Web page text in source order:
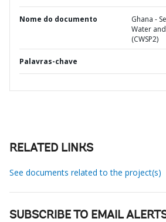
Nome do documento
Ghana -
Water
(CWSP2)
Palavras-chave
RELATED LINKS
See documents related to the project(s)
SUBSCRIBE TO EMAIL